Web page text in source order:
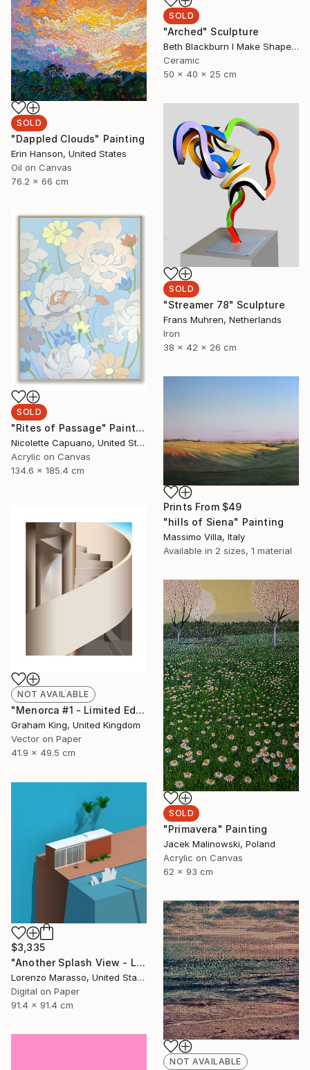
SOLD
"Arched" Sculpture
Beth Blackburn I Make Shapes, United Kingdom
Ceramic
50 x 40 x 25 cm
SOLD
"Dappled Clouds" Painting
Erin Hanson, United States
Oil on Canvas
76.2 x 66 cm
SOLD
"Streamer 78" Sculpture
Frans Muhren, Netherlands
Iron
38 x 42 x 26 cm
SOLD
"Rites of Passage" Painting
Nicolette Capuano, United States
Acrylic on Canvas
134.6 x 185.4 cm
Prints From $49
"hills of Siena" Painting
Massimo Villa, Italy
Available in 2 sizes, 1 material
NOT AVAILABLE
"Menorca #1 - Limited Edition of 20" Mixed Media
Graham King, United Kingdom
Vector on Paper
41.9 x 49.5 cm
SOLD
"Primavera" Painting
Jacek Malinowski, Poland
Acrylic on Canvas
62 x 93 cm
$3,335
"Another Splash View - Limited Edition 1 of 10" Drawing
Lorenzo Marasso, United States
Digital on Paper
91.4 x 91.4 cm
NOT AVAILABLE